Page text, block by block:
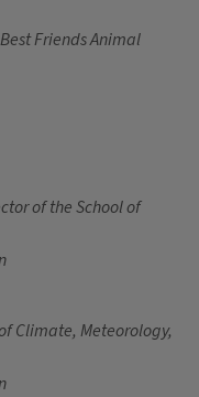
Friends Animal
of the School of
Climate, Meteorology,